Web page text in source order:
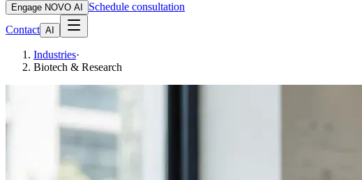
Engage NOVO AI
Schedule consultation
Contact AI
Industries·
Biotech & Research